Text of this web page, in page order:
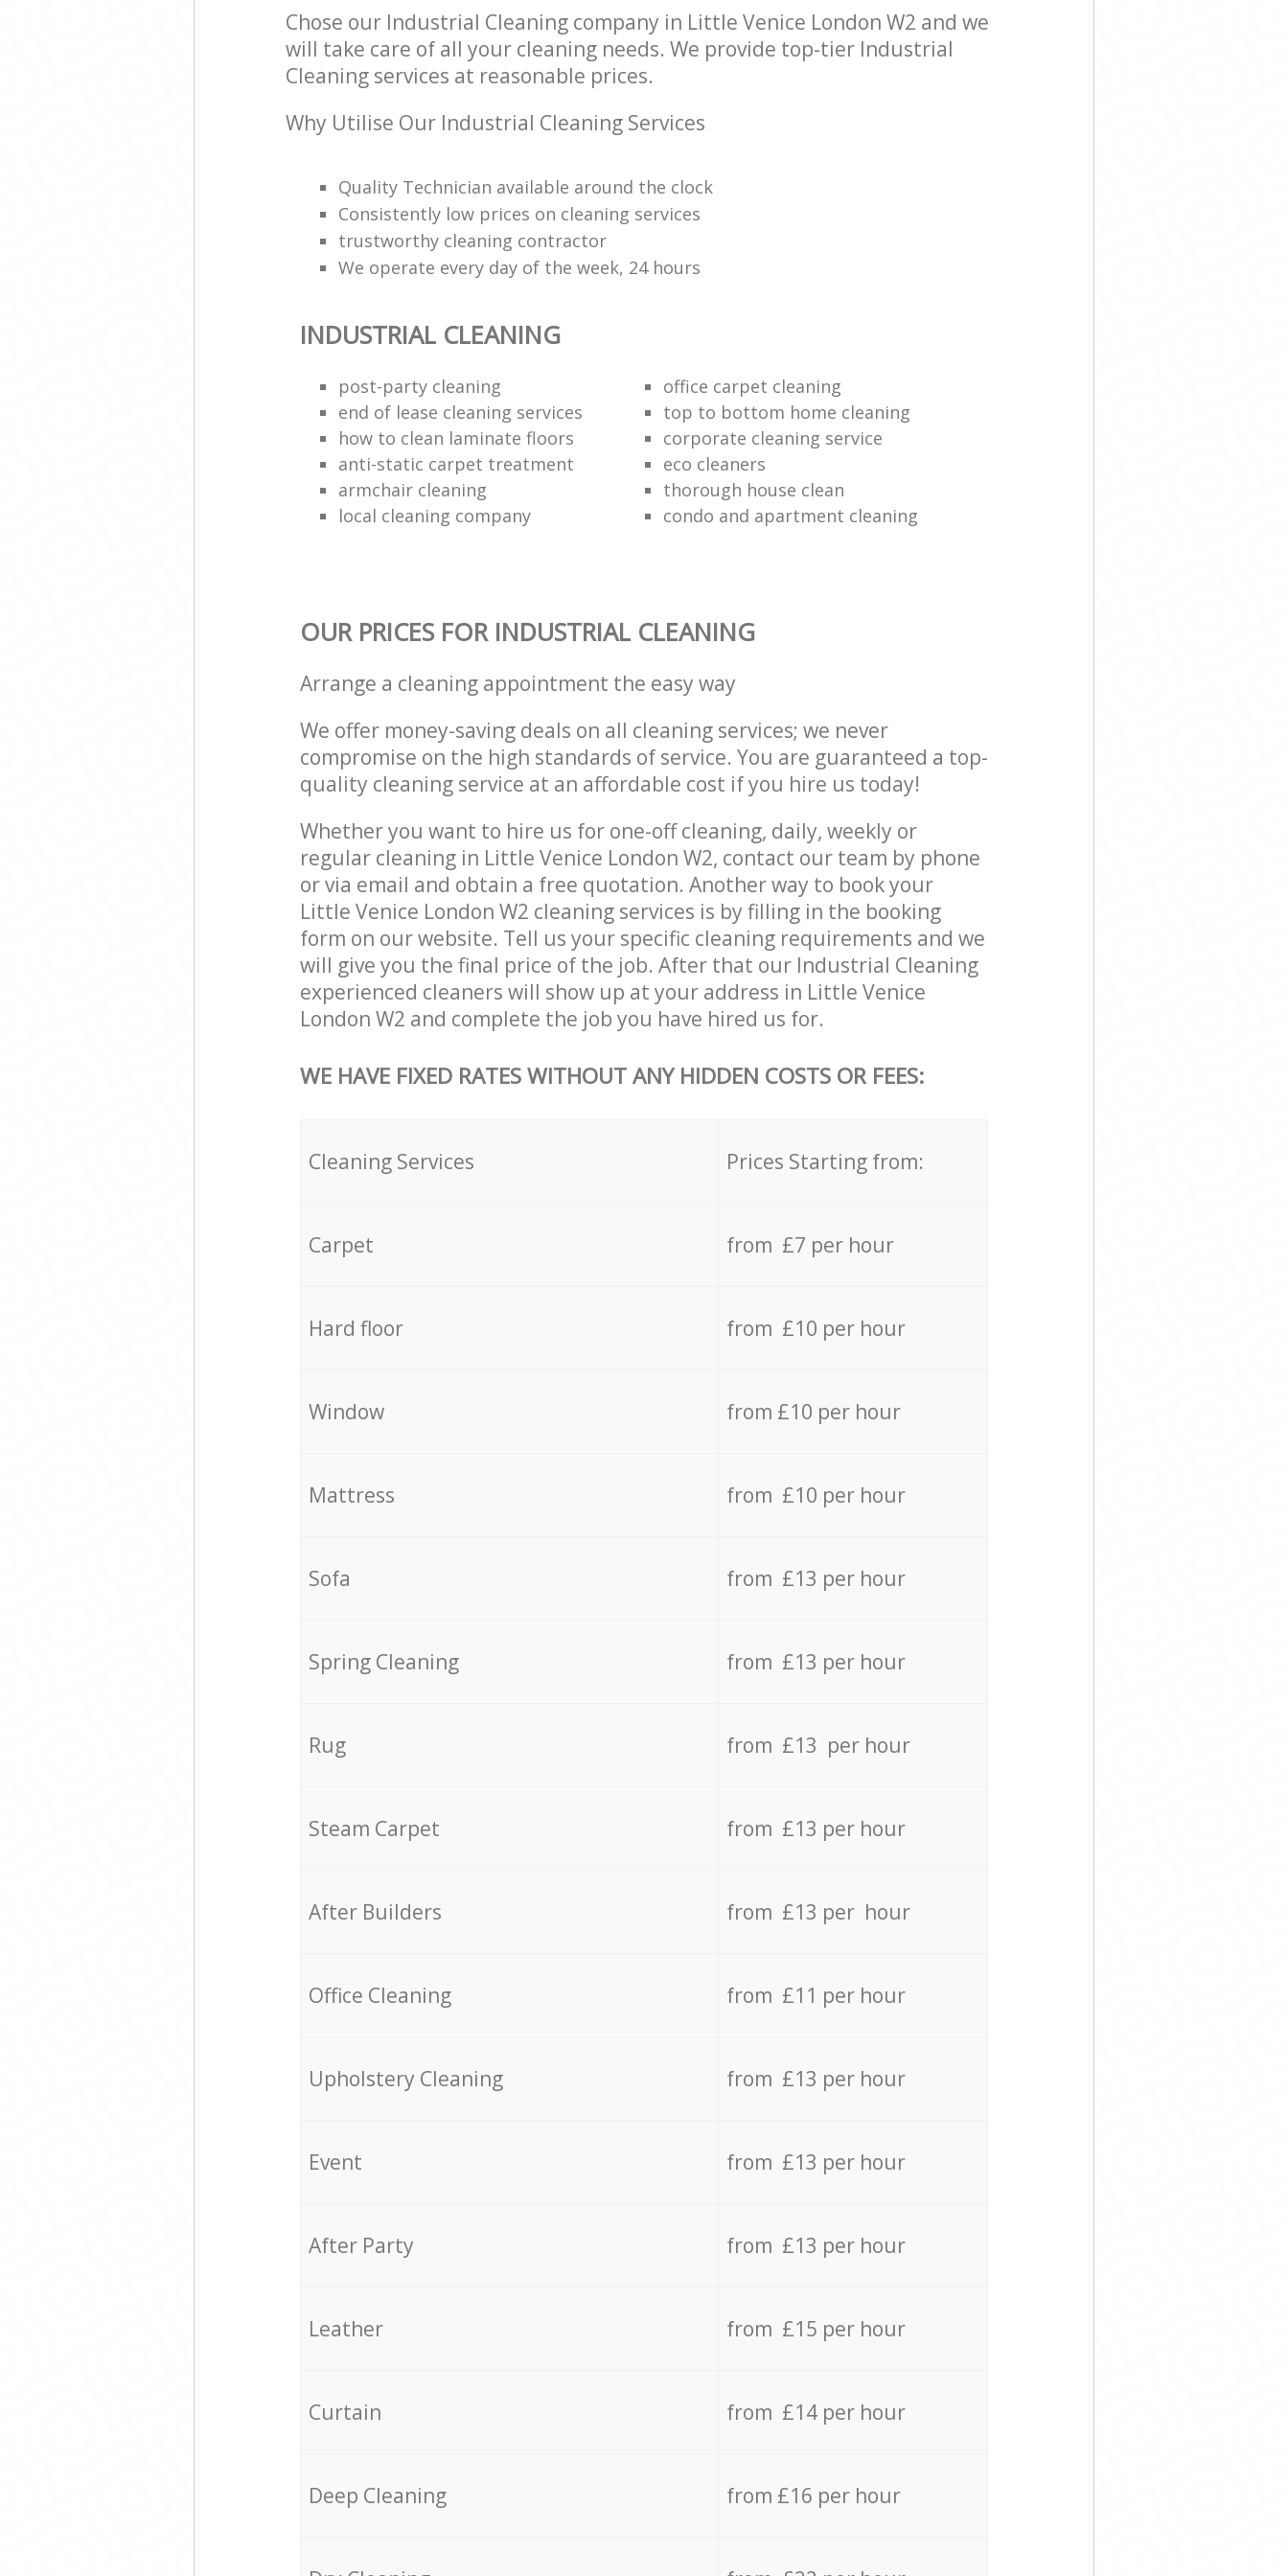
Chose our Industrial Cleaning company in Little Venice London W2 and we
will take care of all your cleaning needs. We provide top-tier Industrial
Cleaning services at reasonable prices.
Why Utilise Our Industrial Cleaning Services
Quality Technician available around the clock
Consistently low prices on cleaning services
trustworthy cleaning contractor
We operate every day of the week, 24 hours
INDUSTRIAL CLEANING
post-party cleaning
office carpet cleaning
end of lease cleaning services
top to bottom home cleaning
how to clean laminate floors
corporate cleaning service
anti-static carpet treatment
eco cleaners
armchair cleaning
thorough house clean
local cleaning company
condo and apartment cleaning
OUR PRICES FOR INDUSTRIAL CLEANING
Arrange a cleaning appointment the easy way
We offer money-saving deals on all cleaning services; we never
compromise on the high standards of service. You are guaranteed a top-
quality cleaning service at an affordable cost if you hire us today!
Whether you want to hire us for one-off cleaning, daily, weekly or
regular cleaning in Little Venice London W2, contact our team by phone
or via email and obtain a free quotation. Another way to book your
Little Venice London W2 cleaning services is by filling in the booking
form on our website. Tell us your specific cleaning requirements and we
will give you the final price of the job. After that our Industrial Cleaning
experienced cleaners will show up at your address in Little Venice
London W2 and complete the job you have hired us for.
WE HAVE FIXED RATES WITHOUT ANY HIDDEN COSTS OR FEES:
Cleaning Services Prices Starting from:
Carpet from £7 per hour
Hard floor from £10 per hour
Window from £10 per hour
Mattress from £10 per hour
Sofa from £13 per hour
Spring Cleaning from £13 per hour
Rug from £13 per hour
Steam Carpet from £13 per hour
After Builders from £13 per hour
Office Cleaning from £11 per hour
Upholstery Cleaning from £13 per hour
Event from £13 per hour
After Party from £13 per hour
Leather from £15 per hour
Curtain from £14 per hour
Deep Cleaning from £16 per hour